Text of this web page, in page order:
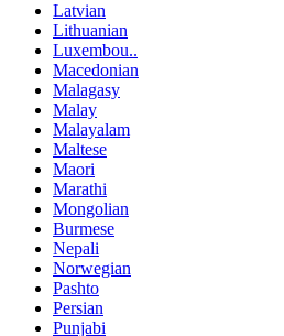
Latvian
Lithuanian
Luxembou..
Macedonian
Malagasy
Malay
Malayalam
Maltese
Maori
Marathi
Mongolian
Burmese
Nepali
Norwegian
Pashto
Persian
Punjabi